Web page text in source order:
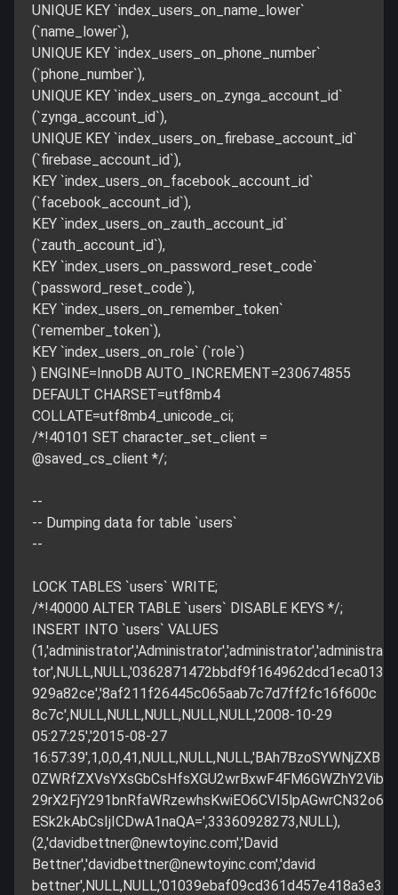
UNIQUE KEY `index_users_on_name_lower`
(`name_lower`),
UNIQUE KEY `index_users_on_phone_number`
(`phone_number`),
UNIQUE KEY `index_users_on_zynga_account_id`
(`zynga_account_id`),
UNIQUE KEY `index_users_on_firebase_account_id`
(`firebase_account_id`),
KEY `index_users_on_facebook_account_id`
(`facebook_account_id`),
KEY `index_users_on_zauth_account_id`
(`zauth_account_id`),
KEY `index_users_on_password_reset_code`
(`password_reset_code`),
KEY `index_users_on_remember_token`
(`remember_token`),
KEY `index_users_on_role` (`role`)
) ENGINE=InnoDB AUTO_INCREMENT=230674855
DEFAULT CHARSET=utf8mb4
COLLATE=utf8mb4_unicode_ci;
/*!40101 SET character_set_client =
@saved_cs_client */;
--
-- Dumping data for table `users`
--
LOCK TABLES `users` WRITE;
/*!40000 ALTER TABLE `users` DISABLE KEYS */;
INSERT INTO `users` VALUES
(1,'administrator','Administrator','administrator','administra
tor',NULL,NULL,'0362871472bbdf9f164962dcd1eca013
929a82ce','8af211f26445c065aab7c7d7ff2fc16f600c
8c7c',NULL,NULL,NULL,NULL,NULL,'2008-10-29
05:27:25','2015-08-27
16:57:39',1,0,0,41,NULL,NULL,NULL,'BAh7BzoSYWNjZXB
0ZWRfZXVsYXsGbCsHfsXGU2wrBxwF4FM6GWZhY2Vib
29rX2FjY291bnRfaWRzewhsKwiEO6CVI5lpAGwrCN32o6
ESk2kAbCsIjICDwA1naQA=',33360928273,NULL),
(2,'davidbettner@newtoyinc.com','David
Bettner','davidbettner@newtoyinc.com','david
bettner',NULL,NULL,'01039ebaf09cd361d457e418a3e3